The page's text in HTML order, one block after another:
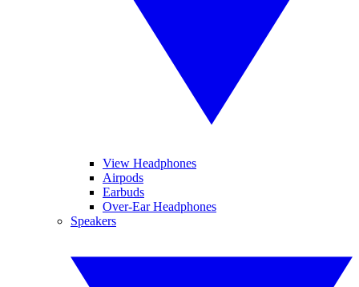
View Headphones
Airpods
Earbuds
Over-Ear Headphones
Speakers